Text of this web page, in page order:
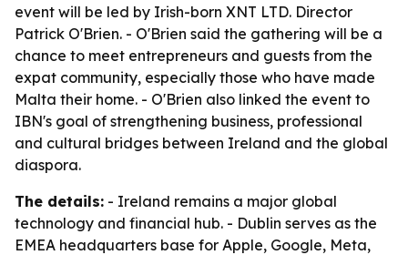
event will be led by Irish-born XNT LTD. Director
Patrick O'Brien. - O'Brien said the gathering will be a
chance to meet entrepreneurs and guests from the
expat community, especially those who have made
Malta their home. - O'Brien also linked the event to
IBN's goal of strengthening business, professional
and cultural bridges between Ireland and the global
diaspora.
The details: - Ireland remains a major global
technology and financial hub. - Dublin serves as the
EMEA headquarters base for Apple, Google, Meta,